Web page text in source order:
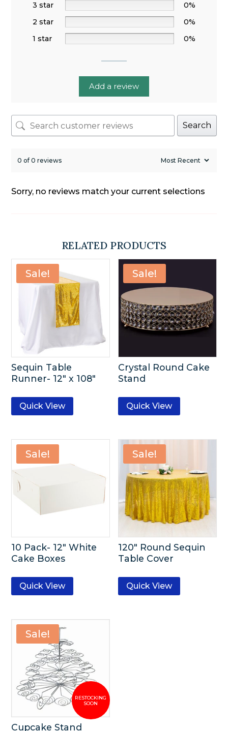
3 star
0%
2 star
0%
1 star
0%
Add a review
Search
0 of 0 reviews
Sorry, no reviews match your current selections
RELATED PRODUCTS
Sale!
Sequin Table
Runner- 12″ x 108″
Quick View
Sale!
Crystal Round Cake
Stand
Quick View
Sale!
10 Pack- 12″ White
Cake Boxes
Quick View
Sale!
120″ Round Sequin
Table Cover
Quick View
Sale!
Cupcake Stand